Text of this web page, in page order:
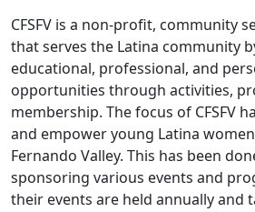
CFSFV is a non-profit, community
that serves the Latina community
educational, professional, and
opportunities through activities,
membership. The focus of CFSFV
and empower young Latina
Fernando Valley. This has been
sponsoring various events and
their events are held annually and